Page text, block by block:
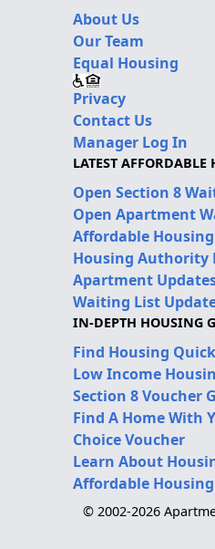
About Us
Our Team
Equal Housing
Privacy
Contact Us
Manager Log In
LATEST
Open Section 8
Open Apartment
Affordable
Housing Authority
Apartment
Waiting List
IN-DEPTH HOUSING
Find Housing
Low Income
Section 8 Voucher
Find A Home With
Choice Voucher
Learn About
Affordable
© 2002-2026